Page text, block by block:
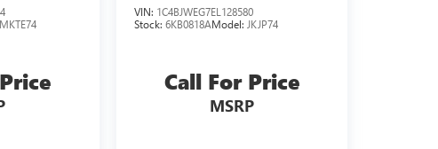
MKTE74
VIN: 1C4BJWEG7EL128580
Stock: 6KB0818AModel: JKJP74
Call For Price
MSRP